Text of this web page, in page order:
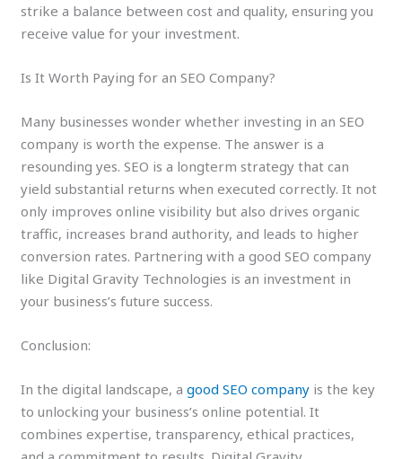
strike a balance between cost and quality, ensuring you
receive value for your investment.
Is It Worth Paying for an SEO Company?
Many businesses wonder whether investing in an SEO
company is worth the expense. The answer is a
resounding yes. SEO is a longterm strategy that can
yield substantial returns when executed correctly. It not
only improves online visibility but also drives organic
traffic, increases brand authority, and leads to higher
conversion rates. Partnering with a good SEO company
like Digital Gravity Technologies is an investment in
your business’s future success.
Conclusion:
In the digital landscape, agood SEO company is the key
to unlocking your business’s online potential. It
combines expertise, transparency, ethical practices,